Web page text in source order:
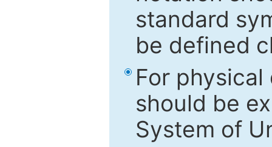
standard
be defined
For
should be
System of